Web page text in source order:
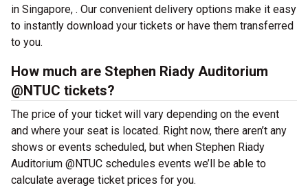
in Singapore, . Our convenient delivery options make it easy
to instantly download your tickets or have them transferred
to you.
How much are Stephen Riady Auditorium
@NTUC tickets?
The price of your ticket will vary depending on the event
and where your seat is located. Right now, there aren’t any
shows or events scheduled, but when Stephen Riady
Auditorium @NTUC schedules events we’ll be able to
calculate average ticket prices for you.